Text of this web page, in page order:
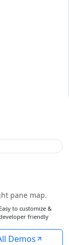
pane map.
Easy to customize &
friendly
Demos